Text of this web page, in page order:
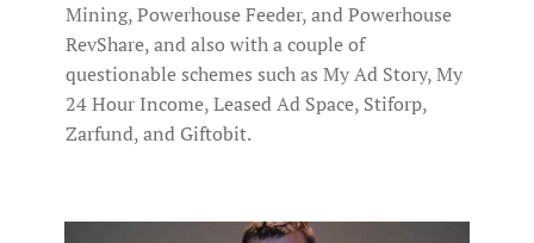
Mining, Powerhouse Feeder, and Powerhouse
RevShare, and also with a couple of
questionable schemes such as My Ad Story, My
24 Hour Income, Leased Ad Space, Stiforp,
Zarfund, and Giftobit.